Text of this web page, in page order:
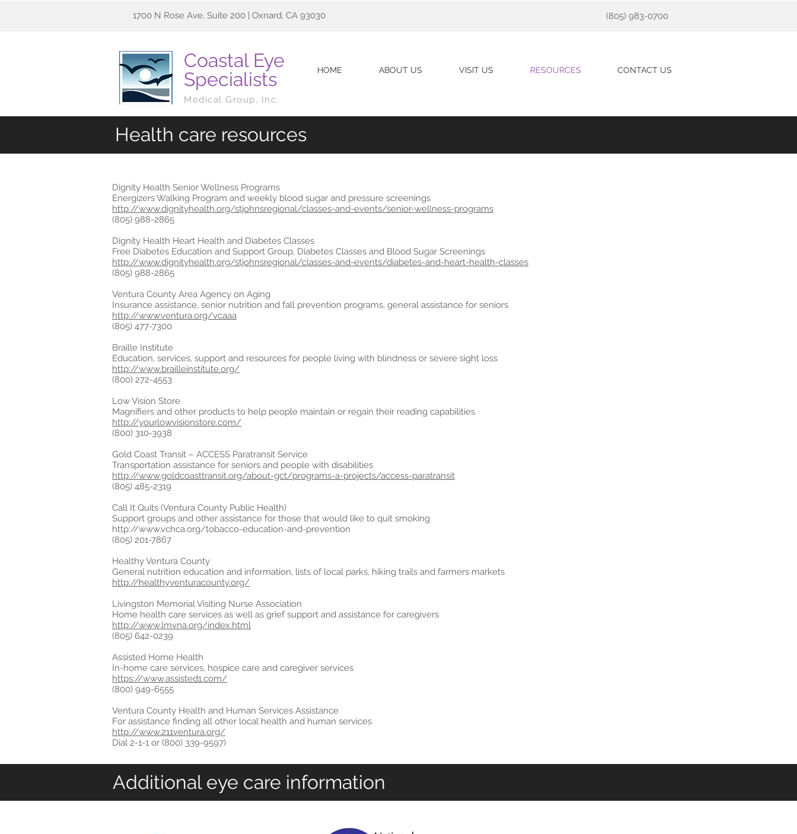
1700 N Rose Ave, Suite 200 | Oxnard, CA 93030 (805) 983-0700
Coastal Eye
Specialists
HOME ABOUT US VISIT US RESOURCES CONTACT US
Medical Group, Inc.
Health care resources
Dignity Health Senior Wellness Programs
Energizers Walking Program and weekly blood sugar and pressure screenings
http://www.dignityhealth.org/stjohnsregional/classes-and-events/senior-wellness-programs
(805) 988-2865
Dignity Health Heart Health and Diabetes Classes
Free Diabetes Education and Support Group, Diabetes Classes and Blood Sugar Screenings
http://www.dignityhealth.org/stjohnsregional/classes-and-events/diabetes-and-heart-health-classes
(805) 988-2865
Ventura County Area Agency on Aging
Insurance assistance, senior nutrition and fall prevention programs, general assistance for seniors
http://www.ventura.org/vcaaa
(805) 477-7300
Braille Institute
Education, services, support and resources for people living with blindness or severe sight loss
http://www.brailleinstitute.org/
(800) 272-4553
Low Vision Store
Magnifiers and other products to help people maintain or regain their reading capabilities
http://yourlowvisionstore.com/
(800) 310-3938
Gold Coast Transit – ACCESS Paratransit Service
Transportation assistance for seniors and people with disabilities
http://www.goldcoasttransit.org/about-gct/programs-a-projects/access-paratransit
(805) 485-2319
Call It Quits (Ventura County Public Health)
Support groups and other assistance for those that would like to quit smoking
http://www.vchca.org/tobacco-education-and-prevention
(805) 201-7867
Healthy Ventura County
General nutrition education and information, lists of local parks, hiking trails and farmers markets
http://healthyventuracounty.org/
Livingston Memorial Visiting Nurse Association
Home health care services as well as grief support and assistance for caregivers
http://www.lmvna.org/index.html
(805) 642-0239
Assisted Home Health
In-home care services, hospice care and caregiver services
https://www.assisted1.com/
(800) 949-6555
Ventura County Health and Human Services Assistance
For assistance finding all other local health and human services
http://www.211ventura.org/
Dial 2-1-1 or (800) 339-9597)
Additional eye care information